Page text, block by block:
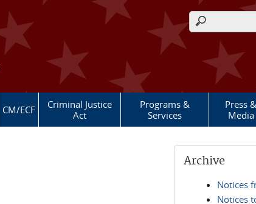
Search form
CM/ECF
Criminal Justice
Act
Programs &
Services
Press &
Media
Archive
Notices
Notices